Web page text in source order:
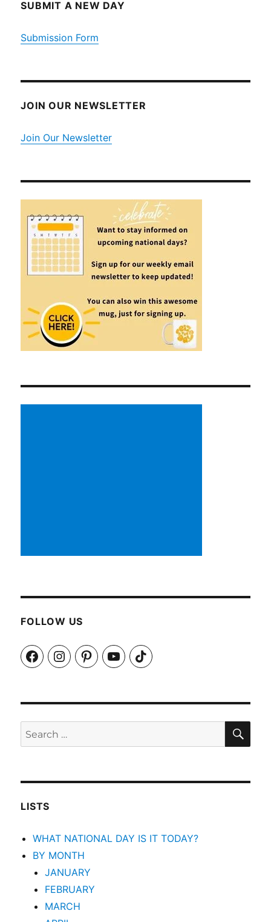
SUBMIT A NEW DAY
Submission Form
JOIN OUR NEWSLETTER
Join Our Newsletter
FOLLOW US
FacebookInstagramPinterestYouTubeTikTok
Search
for:
LISTS
WHAT NATIONAL DAY IS IT TODAY?
BY MONTH
JANUARY
FEBRUARY
MARCH